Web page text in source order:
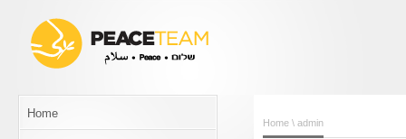
Home
Home \ admin